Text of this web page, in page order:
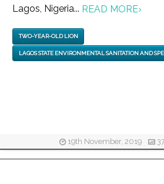
Lagos, Nigeria... READ MORE›
TWO-YEAR-OLD LION
LAGOS STATE ENVIRONMENTAL SANITATION AND
19th November, 2019